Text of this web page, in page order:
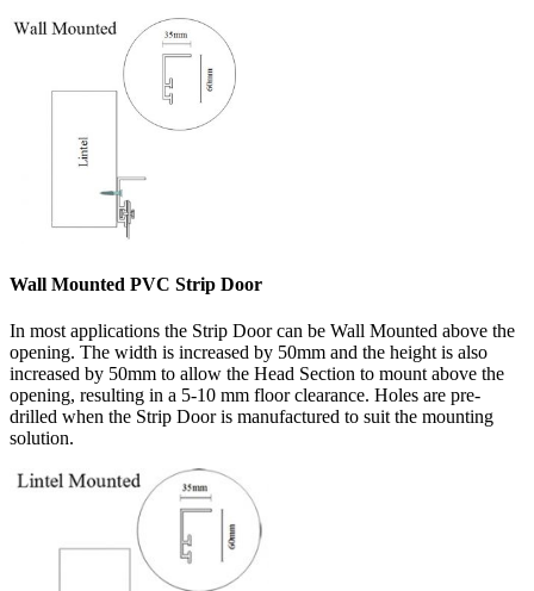
Wall Mounted PVC Strip Door
In most applications the Strip Door can be Wall Mounted above the
opening. The width is increased by 50mm and the height is also
increased by 50mm to allow the Head Section to mount above the
opening, resulting in a 5-10 mm floor clearance. Holes are pre-
drilled when the Strip Door is manufactured to suit the mounting
solution.